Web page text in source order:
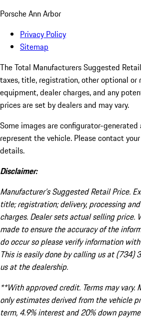
Porsche Ann Arbor
Privacy Policy
Sitemap
The Total Manufacturers Suggested
taxes, title, registration, other optional or
equipment, dealer charges, and any
prices are set by dealers and may vary.
Some images are configurator-
represent the vehicle. Please contact
details.
Disclaimer:
Manufacturer’s Suggested Retail Price.
title; registration; delivery, processing
charges. Dealer sets actual selling price.
made to ensure the accuracy of the
do occur so please verify information
This is easily done by calling us at
us at the dealership.
**With approved credit. Terms may vary.
only estimates derived from the vehicle
term, 4.9% interest and 20% down